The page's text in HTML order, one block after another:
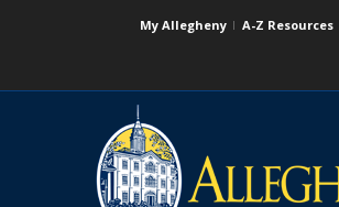
My Allegheny A-Z Resources